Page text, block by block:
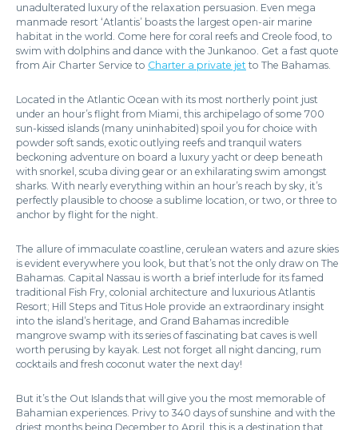
unadulterated luxury of the relaxation persuasion. Even mega
manmade resort ‘Atlantis’ boasts the largest open-air marine
habitat in the world. Come here for coral reefs and Creole food, to
swim with dolphins and dance with the Junkanoo. Get a fast quote
from Air Charter Service to Charter a private jet to The Bahamas.
Located in the Atlantic Ocean with its most northerly point just
under an hour’s flight from Miami, this archipelago of some 700
sun-kissed islands (many uninhabited) spoil you for choice with
powder soft sands, exotic outlying reefs and tranquil waters
beckoning adventure on board a luxury yacht or deep beneath
with snorkel, scuba diving gear or an exhilarating swim amongst
sharks. With nearly everything within an hour’s reach by sky, it’s
perfectly plausible to choose a sublime location, or two, or three to
anchor by flight for the night.
The allure of immaculate coastline, cerulean waters and azure skies
is evident everywhere you look, but that’s not the only draw on The
Bahamas. Capital Nassau is worth a brief interlude for its famed
traditional Fish Fry, colonial architecture and luxurious Atlantis
Resort; Hill Steps and Titus Hole provide an extraordinary insight
into the island’s heritage, and Grand Bahamas incredible
mangrove swamp with its series of fascinating bat caves is well
worth perusing by kayak. Lest not forget all night dancing, rum
cocktails and fresh coconut water the next day!
But it’s the Out Islands that will give you the most memorable of
Bahamian experiences. Privy to 340 days of sunshine and with the
driest months being December to April, this is a destination that